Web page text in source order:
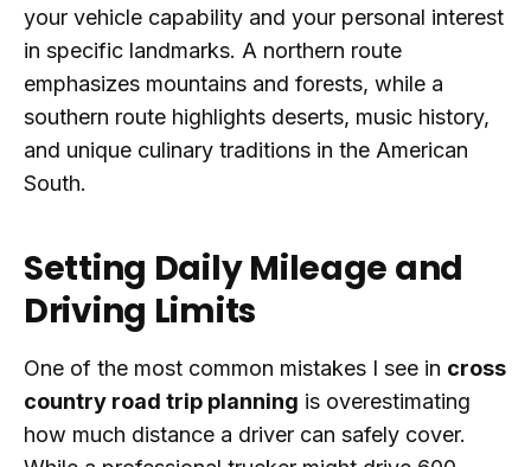
your vehicle capability and your personal interest
in specific landmarks. A northern route
emphasizes mountains and forests, while a
southern route highlights deserts, music history,
and unique culinary traditions in the American
South.
Setting Daily Mileage and
Driving Limits
One of the most common mistakes I see in cross
country road trip planning is overestimating
how much distance a driver can safely cover.